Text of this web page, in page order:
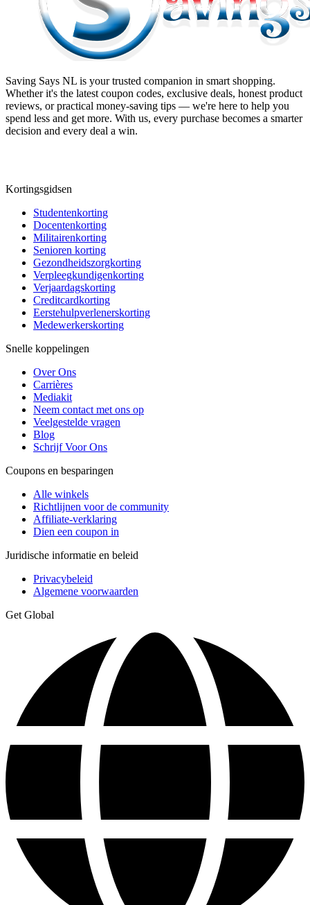
Saving Says NL is your trusted companion in smart shopping.
Whether it's the latest coupon codes, exclusive deals, honest product
reviews, or practical money-saving tips — we're here to help you
spend less and get more. With us, every purchase becomes a smarter
decision and every deal a win.
Kortingsgidsen
Studentenkorting
Docentenkorting
Militairenkorting
Senioren korting
Gezondheidszorgkorting
Verpleegkundigenkorting
Verjaardagskorting
Creditcardkorting
Eerstehulpverlenerskorting
Medewerkerskorting
Snelle koppelingen
Over Ons
Carrières
Mediakit
Neem contact met ons op
Veelgestelde vragen
Blog
Schrijf Voor Ons
Coupons en besparingen
Alle winkels
Richtlijnen voor de community
Affiliate-verklaring
Dien een coupon in
Juridische informatie en beleid
Privacybeleid
Algemene voorwaarden
Get Global